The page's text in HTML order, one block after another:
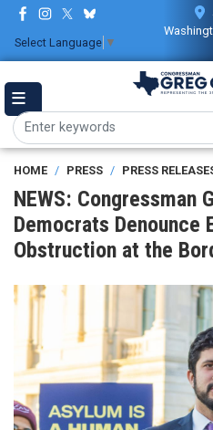
Skip
main
content
Select Language ▼
HOME PRESS PRESS
NEWS: Congressman
Democrats Denounce
Obstruction at the
Image